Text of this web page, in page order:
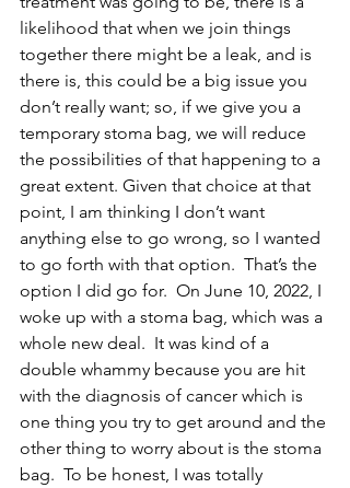
likelihood that when we join things
together there might be a leak, and is
there is, this could be a big issue you
don’t really want; so, if we give you a
temporary stoma bag, we will reduce
the possibilities of that happening to a
great extent. Given that choice at that
point, I am thinking I don’t want
anything else to go wrong, so I wanted
to go forth with that option.  That’s the
option I did go for.  On June 10, 2022, I
woke up with a stoma bag, which was a
whole new deal.  It was kind of a
double whammy because you are hit
with the diagnosis of cancer which is
one thing you try to get around and the
other thing to worry about is the stoma
bag.  To be honest, I was totally